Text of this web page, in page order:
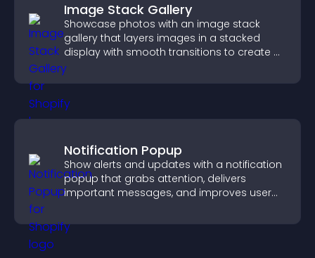
Image Stack Gallery
Showcase photos with an image stack
gallery that layers images in a stacked
display with smooth transitions to create a
visually striking presentation.
Notification Popup
Show alerts and updates with a notification
popup that grabs attention, delivers
important messages, and improves user